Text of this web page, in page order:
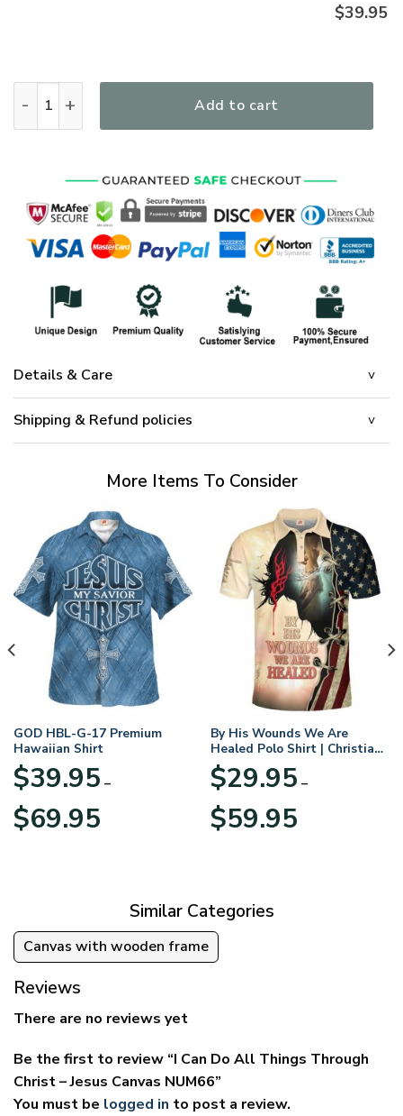
$39.95
Add to cart
Details & Care
Shipping & Refund policies
More Items To Consider
GOD HBL-G-17 Premium
Hawaiian Shirt
$39.95 –
$69.95range:
By His Wounds We Are
Healed Polo Shirt | Christian
Apparel
$29.95 –
$59.95range:
Similar Categories
Canvas with wooden frame
Reviews
There are no reviews yet
Be the first to review “I Can Do All Things Through
Christ – Jesus Canvas NUM66”
You must be logged in to post a review.